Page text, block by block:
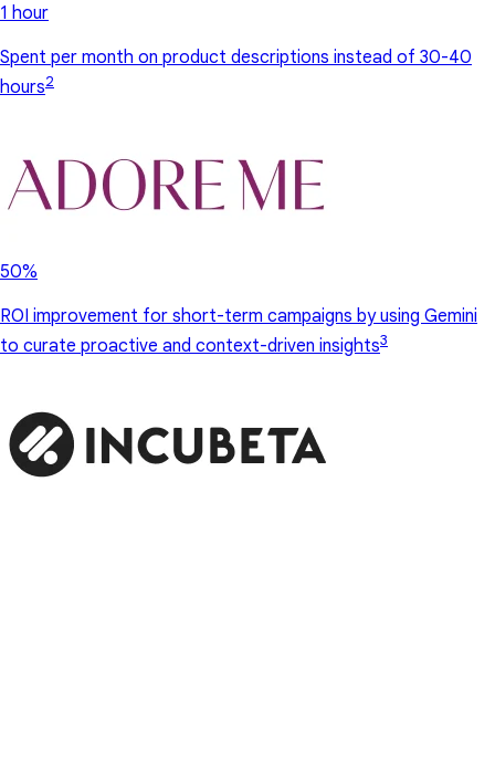
1 hour
Spent per month on product descriptions instead of 30-40
hours2
50%
ROI improvement for short-term campaigns by using Gemini
to curate proactive and context-driven insights3